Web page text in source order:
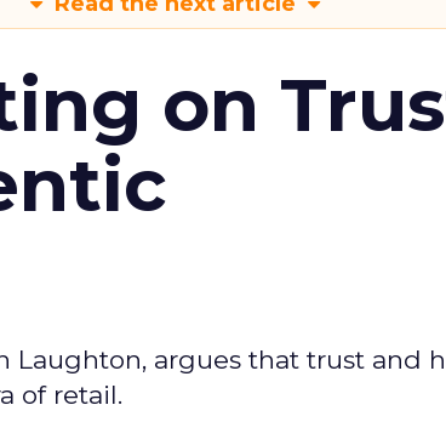
on
Laughton, argues that trust and
of retail.